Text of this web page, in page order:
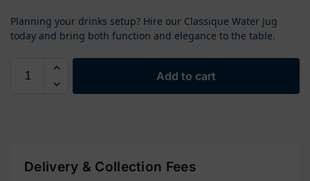
Planning your drinks setup? Hire our Classique Water Jug
today and bring both function and elegance to the table.
Add to cart
Delivery & Collection Fees